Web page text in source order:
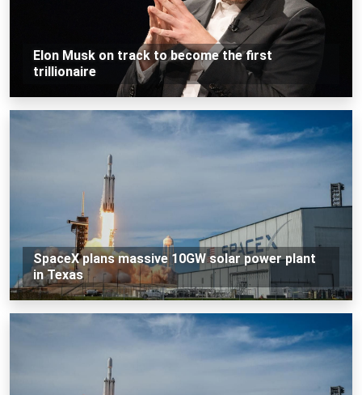
Elon Musk on track to become the first
trillionaire
SpaceX plans massive 10GW solar power plant
in Texas